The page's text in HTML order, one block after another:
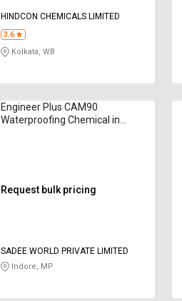
HINDCON CHEMICALS LIMITED
3.6
Kolkata, WB
Engineer Plus CAM90
Waterproofing Chemical in
Request bulk pricing
SADEE WORLD PRIVATE LIMITED
Indore, MP